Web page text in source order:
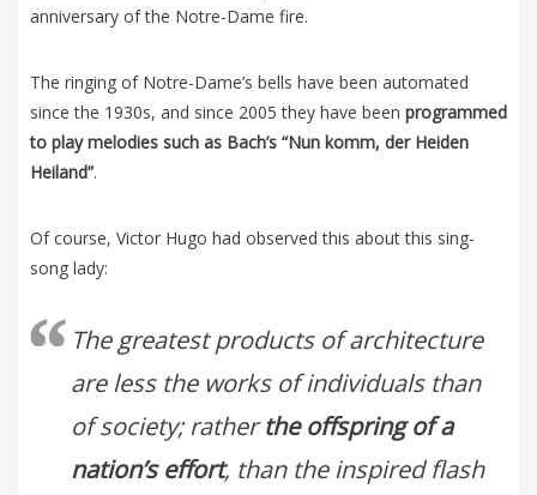
anniversary of the Notre-Dame fire.
The ringing of Notre-Dame’s bells have been automated
since the 1930s, and since 2005 they have been programmed
to play melodies such as Bach’s “Nun komm, der Heiden
Heiland”.
Of course, Victor Hugo had observed this about this sing-
song lady:
The greatest products of architecture
are less the works of individuals than
of society; ratherthe offspring of a
nation’s effort, than the inspired flash